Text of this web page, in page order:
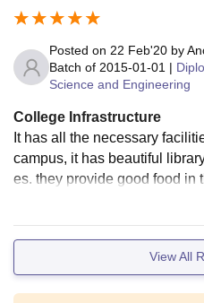
Posted on 22 Feb'20 by
Batch of 2015-01-01 |
Science and Engineering
College Infrastructure
It has all the necessary
campus, it has beautiful
es. they provide good food in
View All